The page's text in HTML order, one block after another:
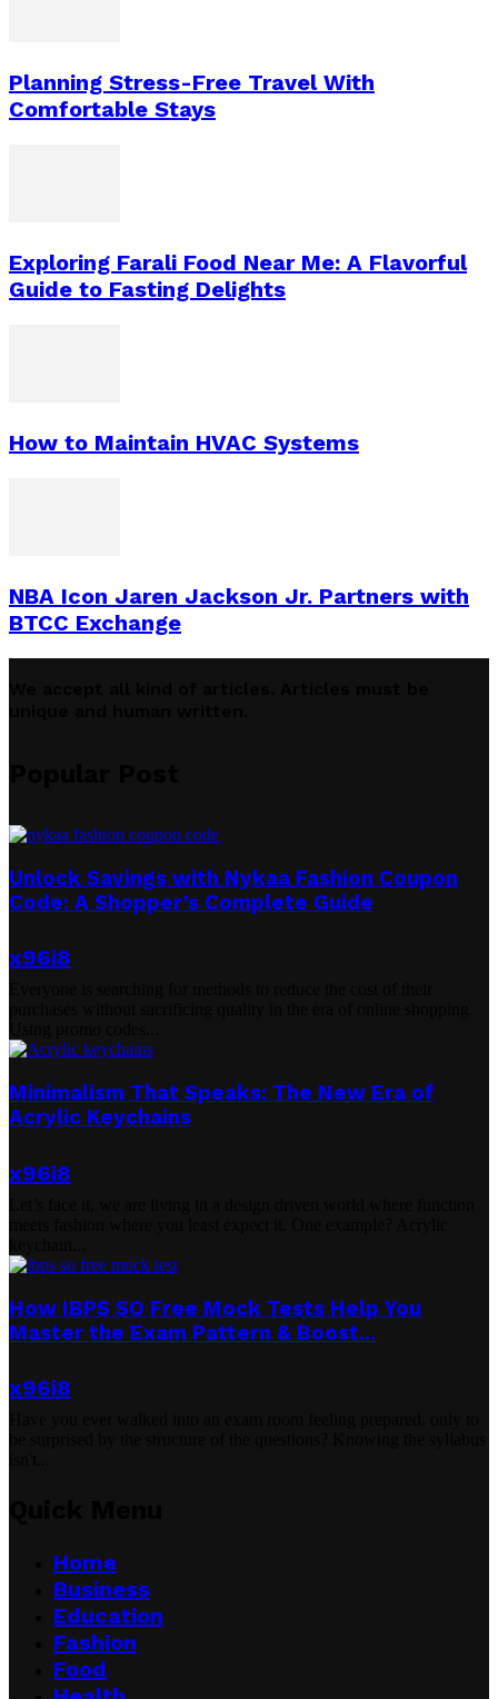
Planning Stress-Free Travel With
Comfortable Stays
Exploring Farali Food Near Me: A Flavorful
Guide to Fasting Delights
How to Maintain HVAC Systems
NBA Icon Jaren Jackson Jr. Partners with
BTCC Exchange
Unlock Savings with Nykaa Fashion Coupon
Code: A Shopper’s Complete Guide
x96i8
Minimalism That Speaks: The New Era of
Acrylic Keychains
x96i8
How IBPS SO Free Mock Tests Help You
Master the Exam Pattern & Boost...
x96i8
Home
Business
Education
Fashion
Food